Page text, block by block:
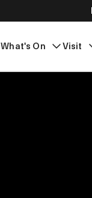
What's On Visit